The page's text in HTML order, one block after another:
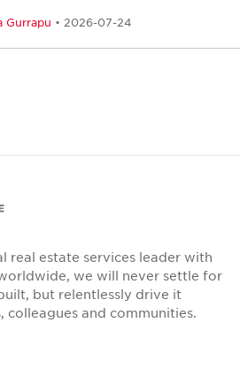
Gurrapu • 2026-07-24
real estate services leader with
we will never settle for
but relentlessly drive it
and communities.